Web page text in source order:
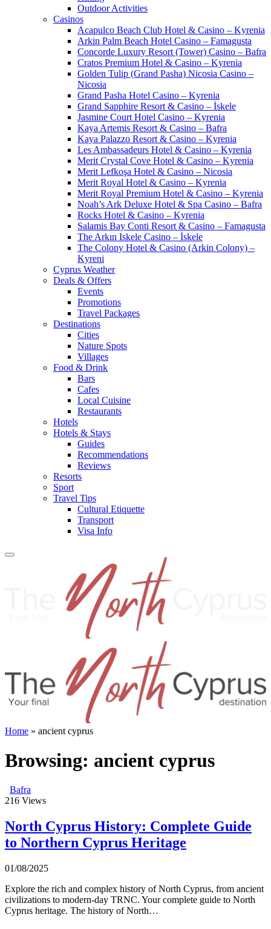
Outdoor Activities
Casinos
Acapulco Beach Club Hotel & Casino – Kyrenia
Arkin Palm Beach Hotel Casino – Famagusta
Concorde Luxury Resort (Tower) Casino – Bafra
Cratos Premium Hotel & Casino – Kyrenia
Golden Tulip (Grand Pasha) Nicosia Casino –
Nicosia
Grand Pasha Hotel Casino – Kyrenia
Grand Sapphire Resort & Casino – İskele
Jasmine Court Hotel Casino – Kyrenia
Kaya Artemis Resort & Casino – Bafra
Kaya Palazzo Resort & Casino – Kyrenia
Les Ambassadeurs Hotel & Casino – Kyrenia
Merit Crystal Cove Hotel & Casino – Kyrenia
Merit Lefkoşa Hotel & Casino – Nicosia
Merit Royal Hotel & Casino – Kyrenia
Merit Royal Premium Hotel & Casino – Kyrenia
Noah’s Ark Deluxe Hotel & Spa Casino – Bafra
Rocks Hotel & Casino – Kyrenia
Salamis Bay Conti Resort & Casino – Famagusta
The Arkın Iskele Casino – İskele
The Colony Hotel & Casino (Arkin Colony) –
Kyreni
Cyprus Weather
Deals & Offers
Events
Promotions
Travel Packages
Destinations
Cities
Nature Spots
Villages
Food & Drink
Bars
Cafes
Local Cuisine
Restaurants
Hotels
Hotels & Stays
Guides
Recommendations
Reviews
Resorts
Sport
Travel Tips
Cultural Etiquette
Transport
Visa Info
Home » ancient cyprus
Browsing: ancient cyprus
Bafra
216 Views
North Cyprus History: Complete Guide
to Northern Cyprus Heritage
01/08/2025
Explore the rich and complex history of North Cyprus, from ancient
civilizations to modern-day TRNC. Your complete guide to North
Cyprus heritage. The history of North…